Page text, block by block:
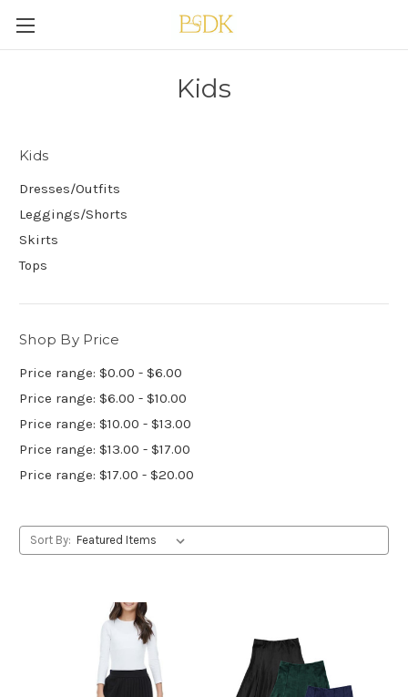
Kids
Kids
Dresses/Outfits
Leggings/Shorts
Skirts
Tops
Shop By Price
Price range: $0.00 - $6.00
Price range: $6.00 - $10.00
Price range: $10.00 - $13.00
Price range: $13.00 - $17.00
Price range: $17.00 - $20.00
Sort By: